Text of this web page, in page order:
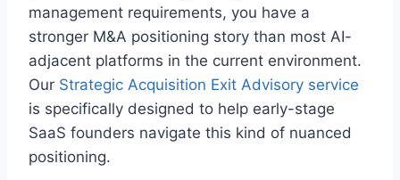
management requirements, you have a
stronger M&A positioning story than most AI-
adjacent platforms in the current environment.
Our Strategic Acquisition Exit Advisory service
is specifically designed to help early-stage
SaaS founders navigate this kind of nuanced
positioning.